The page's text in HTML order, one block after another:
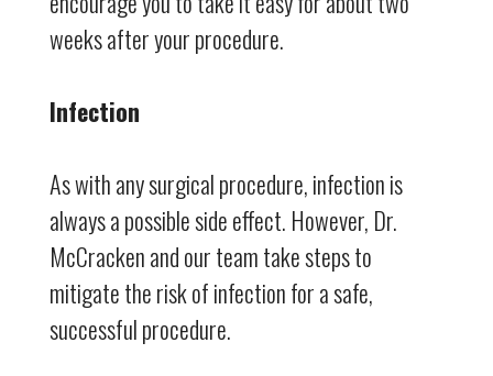
weeks after your procedure.
Infection
As with any surgical procedure, infection is
always a possible side effect. However, Dr.
McCracken and our team take steps to
mitigate the risk of infection for a safe,
successful procedure.